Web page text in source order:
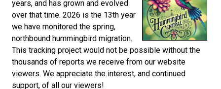
years, and has grown and evolved
over that time. 2026 is the 13th year
we have monitored the spring,
northbound hummingbird migration.
This tracking project would not be possible without the
thousands of reports we receive from our website
viewers. We appreciate the interest, and continued
support, of all our viewers!